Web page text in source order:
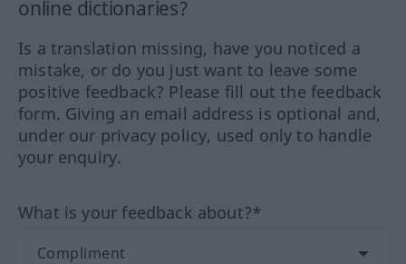
online dictionaries?
Is a translation missing, have you noticed a
mistake, or do you just want to leave some
positive feedback? Please fill out the feedback
form. Giving an email address is optional and,
under our privacy policy, used only to handle
your enquiry.
What is your feedback about?*